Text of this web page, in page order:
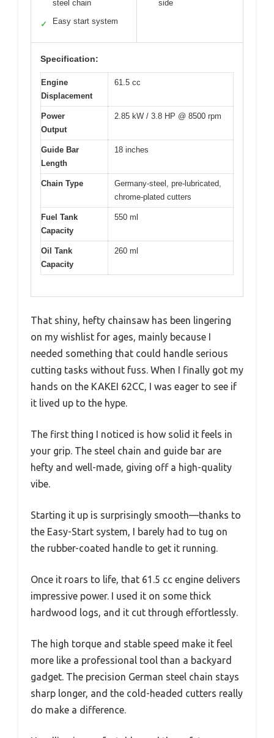
steel chain
✓ Easy start system
side
Specification:
Engine
Displacement
61.5 cc
Power
Output
2.85 kW / 3.8 HP @ 8500 rpm
Guide Bar
Length
18 inches
Chain Type
Germany-steel, pre-lubricated,
chrome-plated cutters
Fuel Tank
Capacity
550 ml
Oil Tank
Capacity
260 ml
That shiny, hefty chainsaw has been lingering
on my wishlist for ages, mainly because I
needed something that could handle serious
cutting tasks without fuss. When I finally got my
hands on the KAKEI 62CC, I was eager to see if
it lived up to the hype.
The first thing I noticed is how solid it feels in
your grip. The steel chain and guide bar are
hefty and well-made, giving off a high-quality
vibe.
Starting it up is surprisingly smooth—thanks to
the Easy-Start system, I barely had to tug on
the rubber-coated handle to get it running.
Once it roars to life, that 61.5 cc engine delivers
impressive power. I used it on some thick
hardwood logs, and it cut through effortlessly.
The high torque and stable speed make it feel
more like a professional tool than a backyard
gadget. The precision German steel chain stays
sharp longer, and the cold-headed cutters really
do make a difference.